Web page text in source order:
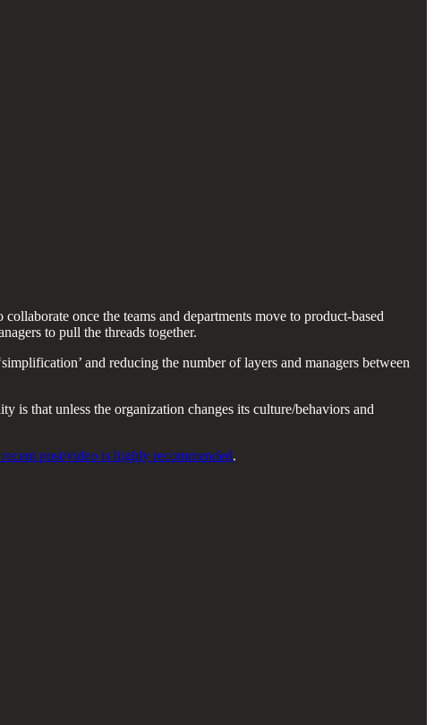
once the teams and departments move to product-based
to pull the threads together.
and reducing the number of layers and managers between
is that unless the organization changes its culture/behaviors and
recent post/video is highly recommended.